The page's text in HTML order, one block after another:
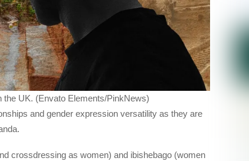
the UK. (Envato Elements/PinkNews)
and gender expression versatility as they are
crossdressing as women) and ibishebago (women